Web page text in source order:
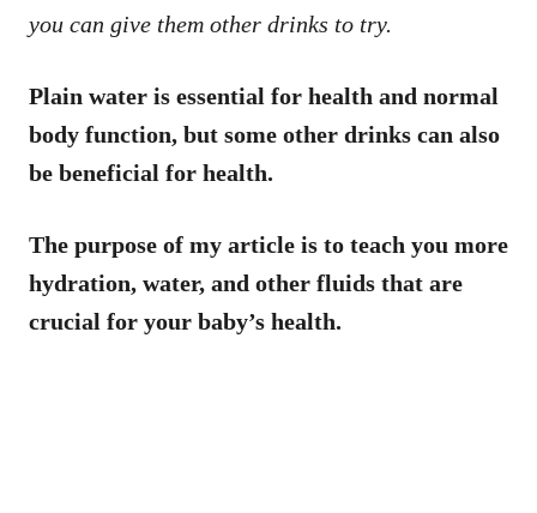
you can give them other drinks to try.
Plain water is essential for health and normal
body function, but some other drinks can also
be beneficial for health.
The purpose of my article is to teach you more
hydration, water, and other fluids that are
crucial for your baby’s health.